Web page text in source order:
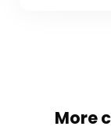
More